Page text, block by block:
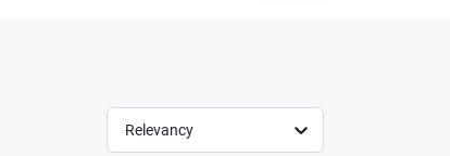
Relevancy